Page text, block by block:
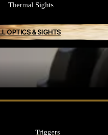
ALL OPTICS & SIGHTS
Thermal Sights
OPTICS & SIGHTS
Triggers